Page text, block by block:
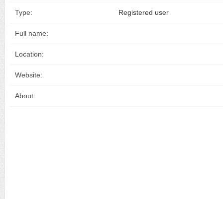
Type: Registered user
Full name:
Location:
Website:
About: